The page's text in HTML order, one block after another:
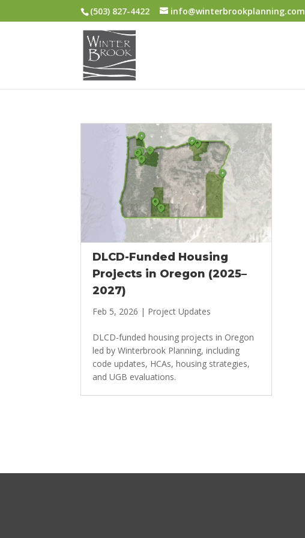
(503) 827-4422 info@winterbrookplanning.com
DLCD-Funded Housing
Projects in Oregon (2025–
2027)
Feb 5, 2026 | Project Updates
DLCD-funded housing projects in Oregon
led by Winterbrook Planning, including
code updates, HCAs, housing strategies,
and UGB evaluations.